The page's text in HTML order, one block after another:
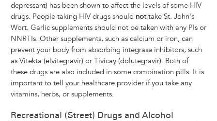
depressant) has been shown to affect the levels of some HIV
drugs. People taking HIV drugs should nottake St. John's
Wort. Garlic supplements should not be taken with any PIs or
NNRTIs. Other supplements, such as calcium or iron, can
prevent your body from absorbing integrase inhibitors, such
as Vitekta (elvitegravir) or Tivicay (dolutegravir). Both of
these drugs are also included in some combination pills. It is
important to tell your healthcare provider if you take any
vitamins, herbs, or supplements.
Recreational (Street) Drugs and Alcohol